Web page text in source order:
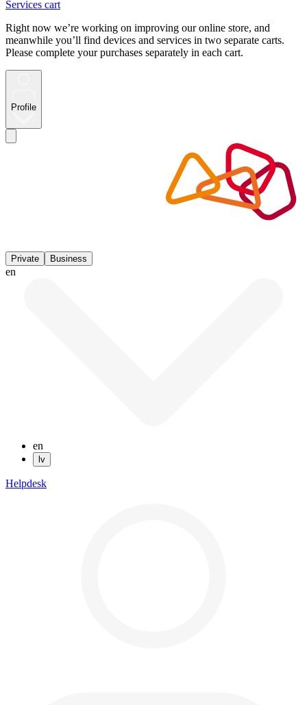
Services cart
Right now we’re working on improving our online store, and
meanwhile you’ll find devices and services in two separate carts.
Please complete your purchases separately in each cart.
Profile
Private Business
en
en
lv
Helpdesk